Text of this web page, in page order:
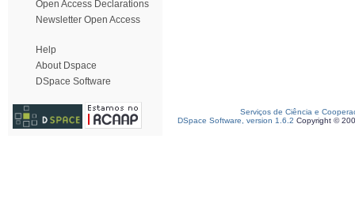
Open Access Declarations
Newsletter Open Access
Help
About Dspace
DSpace Software
Serviços de Ciência e
DSpace Software, version 1.6.2 Copyright ©